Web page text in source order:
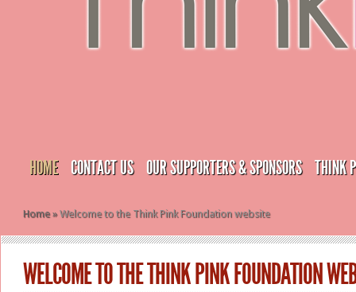
HOME CONTACT US OUR SUPPORTERS & SPONSORS THINK
Home »Welcome to the Think Pink Foundation website
WELCOME TO THE THINK PINK FOUNDATION